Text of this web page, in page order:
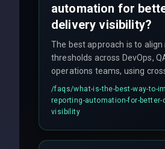
automation for
delivery visibility?
The best approach is to
thresholds across DevOps,
operations teams, using
discipline execution
production hardening.
/faqs/what-is-the-best-way-to-
reporting-automation-for-better-
visibility